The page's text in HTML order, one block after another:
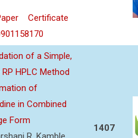
Certificate
of a Simple,
HPLC Method
of
in Combined
Form
1407